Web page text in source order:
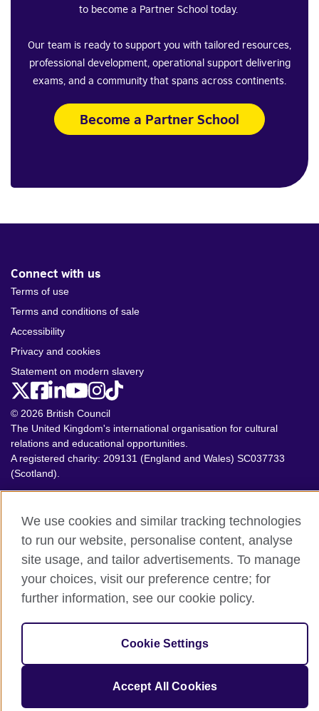
to become a Partner School today.
Our team is ready to support you with tailored resources,
professional development, operational support delivering
exams, and a community that spans across continents.
Become a Partner School
Connect with us
Terms of use
Terms and conditions of sale
Accessibility
Privacy and cookies
Statement on modern slavery
© 2026 British Council
The United Kingdom's international organisation for cultural
relations and educational opportunities.
A registered charity: 209131 (England and Wales) SC037733
(Scotland).
We use cookies and similar tracking technologies
to run our website, personalise content, analyse
site usage, and tailor advertisements. To manage
your choices, visit our preference centre; for
further information, see our cookie policy.
Cookie Settings
Accept All Cookies